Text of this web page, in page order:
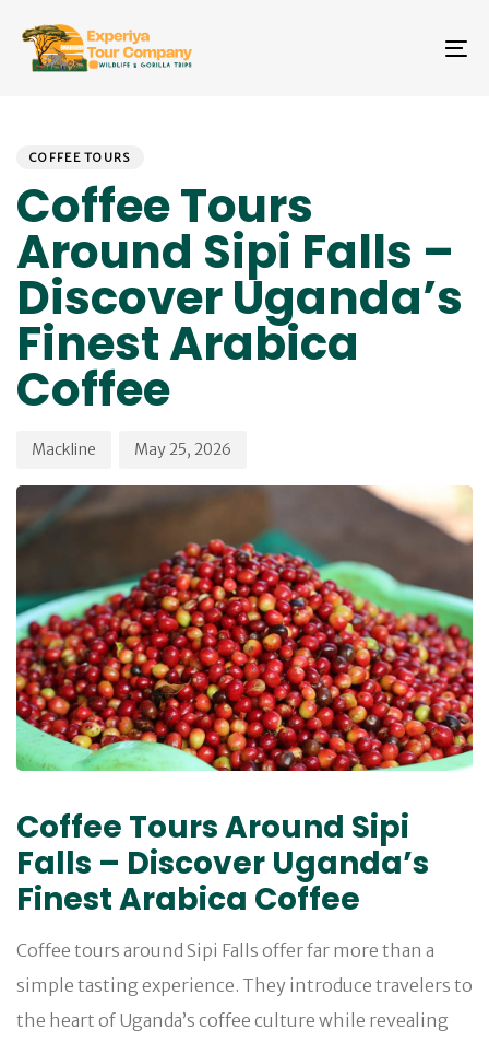
links
primary
content
COFFEE TOURS
Coffee Tours
Around Sipi Falls –
Discover Uganda’s
Finest Arabica
Coffee
Mackline May 25, 2026
Coffee Tours Around Sipi
Falls – Discover Uganda’s
Finest Arabica Coffee
Coffee tours around Sipi Falls offer far more than a
simple tasting experience. They introduce travelers to
the heart of Uganda’s coffee culture while revealing